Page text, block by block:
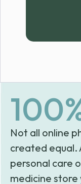
Not all online
created equal.
personal care
medicine store